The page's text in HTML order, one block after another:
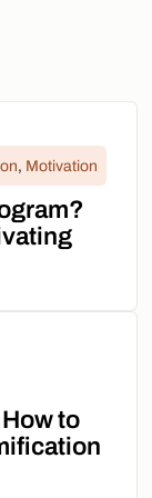
, Motivation
to